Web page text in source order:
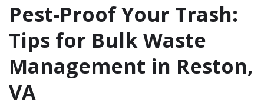
Pest-Proof Your Trash:
Tips for Bulk Waste
Management in Reston,
VA